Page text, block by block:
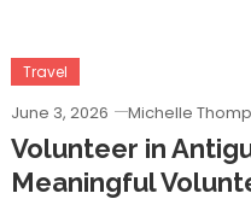
Travel
June 3, 2026 Michelle
Volunteer in
Meaningful